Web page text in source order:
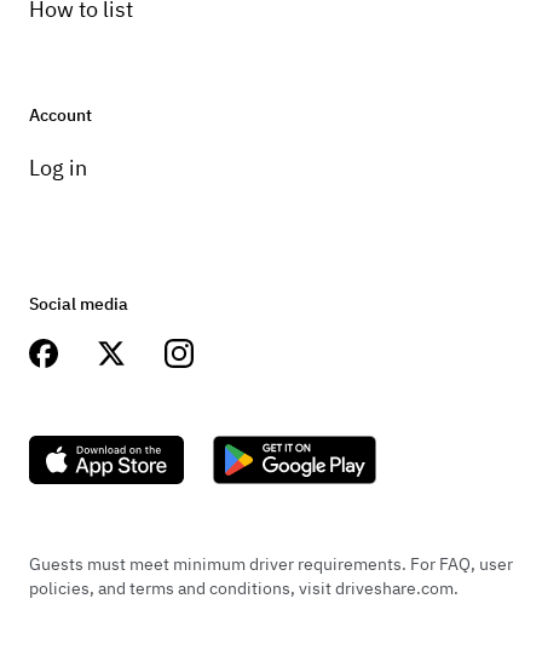
How to list
Account
Log in
Social media
Guests must meet minimum driver requirements. For FAQ, user
policies, and terms and conditions, visit driveshare.com.